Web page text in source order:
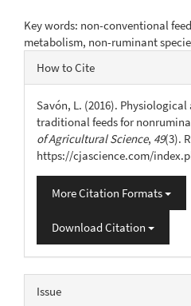
Key words: non-conventional
metabolism, non-ruminant
Article
Details
How to Cite
Savón, L. (2016). Physiological
traditional feeds for
of Agricultural Science, 49(3).
https://cjascience.com/
More Citation Formats
Download Citation
Issue